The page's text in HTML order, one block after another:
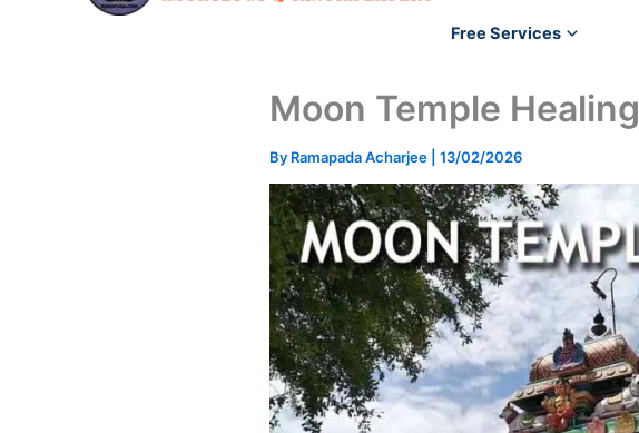
Free Services
Moon Temple Healing
By Ramapada Acharjee 13/02/2026